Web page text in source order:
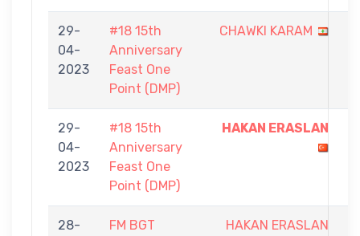
29-
04-
2023
#18 15th
Anniversary
Feast One
Point (DMP)
CHAWKI KARAM
29-
04-
2023
#18 15th
Anniversary
Feast One
Point (DMP)
HAKAN ERASLAN
28-
FM BGT
HAKAN ERASLAN